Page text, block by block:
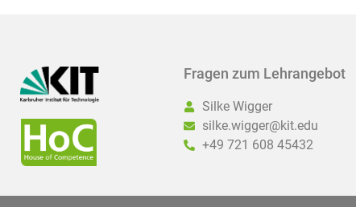
Fragen zum Lehrangebot
Silke Wigger
silke.wigger@kit.edu
+49 721 608 45432